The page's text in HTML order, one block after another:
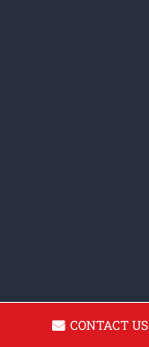
CONTACT US